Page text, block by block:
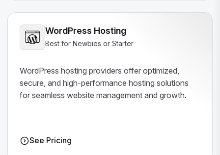
WordPress Hosting
Best for Newbies or Starter
WordPress hosting providers offer optimized,
secure, and high-performance hosting solutions
for seamless website management and growth.
See Pricing